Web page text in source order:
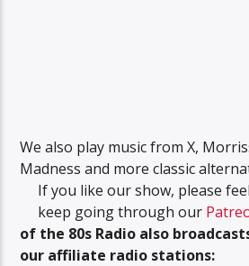
We also play music from X,
Madness and more classic
If you like our show, please
keep going through our
of the 80s Radio also
our affiliate radio stations: